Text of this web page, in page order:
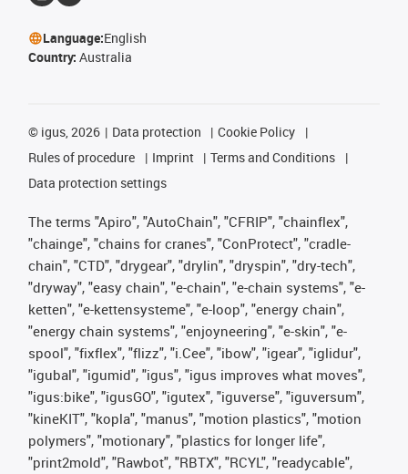
Language:English
Country: Australia
© igus, 2026 Data protection
Cookie Policy
Rules of procedure
Imprint
Terms and Conditions
Data protection settings
The terms "Apiro", "AutoChain", "CFRIP", "chainflex",
"chainge", "chains for cranes", "ConProtect", "cradle-
chain", "CTD", "drygear", "drylin", "dryspin", "dry-tech",
"dryway", "easy chain", "e-chain", "e-chain systems", "e-
ketten", "e-kettensysteme", "e-loop", "energy chain",
"energy chain systems", "enjoyneering", "e-skin", "e-
spool", "fixflex", "flizz", "i.Cee", "ibow", "igear", "iglidur",
"igubal", "igumid", "igus", "igus improves what moves",
"igus:bike", "igusGO", "igutex", "iguverse", "iguversum",
"kineKIT", "kopla", "manus", "motion plastics", "motion
polymers", "motionary", "plastics for longer life",
"print2mold", "Rawbot", "RBTX", "RCYL", "readycable",